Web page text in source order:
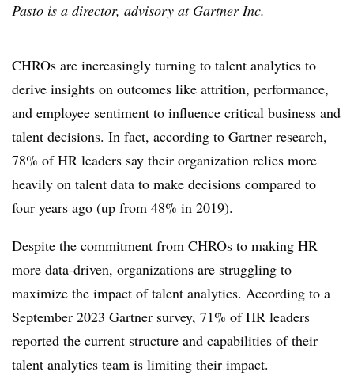
Pasto is a director, advisory at Gartner Inc.
CHROs are increasingly turning to talent analytics to
derive insights on outcomes like attrition, performance,
and employee sentiment to influence critical business and
talent decisions. In fact, according to Gartner research,
78% of HR leaders say their organization relies more
heavily on talent data to make decisions compared to
four years ago (up from 48% in 2019).
Despite the commitment from CHROs to making HR
more data-driven, organizations are struggling to
maximize the impact of talent analytics. According to a
September 2023 Gartner survey, 71% of HR leaders
reported the current structure and capabilities of their
talent analytics team is limiting their impact.